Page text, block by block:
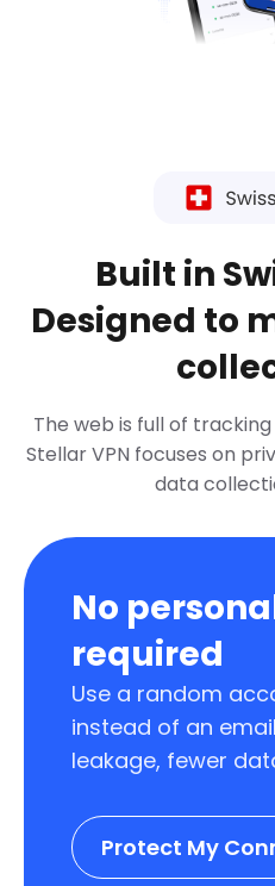
Built in
Designed to
The web is full of
Stellar VPN focuses on
data
No
required
Use a random
instead of an
leakage, fewer
Protect My